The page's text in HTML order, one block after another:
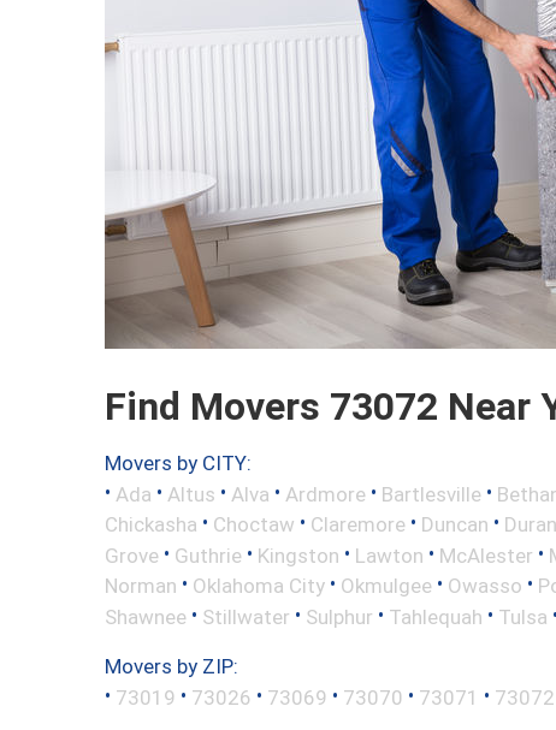
Find Movers 73072 Near
Movers by CITY:
• Ada • Altus • Alva • Ardmore • Bartlesville •
Chickasha • Choctaw • Claremore • Duncan •
Grove • Guthrie • Kingston • Lawton • McAlester •
Norman • Oklahoma City • Okmulgee • Owasso •
Shawnee • Stillwater • Sulphur • Tahlequah • Tulsa •
Movers by ZIP:
• 73019 • 73026 • 73069 • 73070 • 73071 • 73072